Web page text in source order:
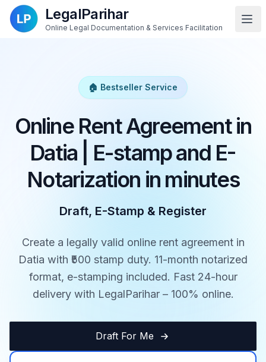
LegalParihar
Online Legal Documentation & Services Facilitation
🏠 Bestseller Service
Online Rent Agreement in
Datia | E-stamp and E-
Notarization in minutes
Draft, E-Stamp & Register
Create a legally valid online rent agreement in
Datia with ₹500 stamp duty. 11-month notarized
format, e-stamping included. Fast 24-hour
delivery with LegalParihar – 100% online.
Draft For Me